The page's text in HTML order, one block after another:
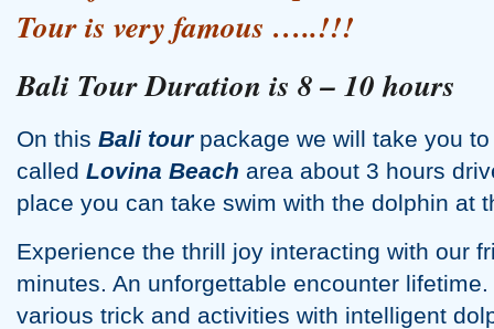
Water Palace Tour
Touris very famous …..!!!
Bali Tour Duration is 8 – 10 hours
On this Bali tourpackage we will take you to
called Lovina Beach area about 3 hours
place you can take swim with the dolphin at
Experience the thrill joy interacting with our
minutes. An unforgettable encounter
various trick and activities with intelligent